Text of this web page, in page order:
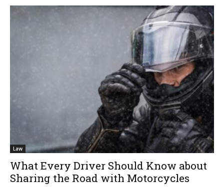
Law
What Every Driver Should Know about
Sharing the Road with Motorcycles